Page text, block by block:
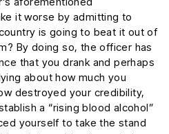
it worse by admitting to
is going to beat it out of
By doing so, the officer has
that you drank and perhaps
about how much you
destroyed your credibility,
a “rising blood alcohol”
yourself to take the stand